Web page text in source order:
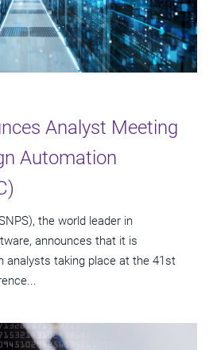
Analyst Meeting
Automation
the world leader in
announces that it is
analysts taking place at the 41st